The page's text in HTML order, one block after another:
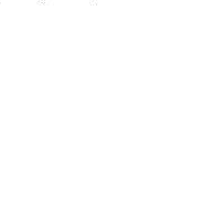
(ASM) provides
support experience.